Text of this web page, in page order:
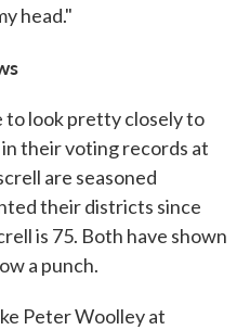
head."
to look pretty closely to
their voting records at
are seasoned
their districts since
is 75. Both have shown
a punch.
Peter Woolley at